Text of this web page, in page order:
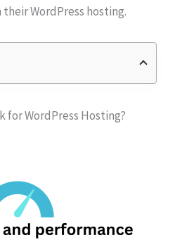
WordPress hosting.
for WordPress Hosting?